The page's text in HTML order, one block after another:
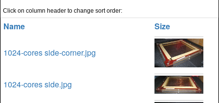
Click on column header to change sort order:
Name Size
1024-cores side-corner.jpg
1024-cores side.jpg